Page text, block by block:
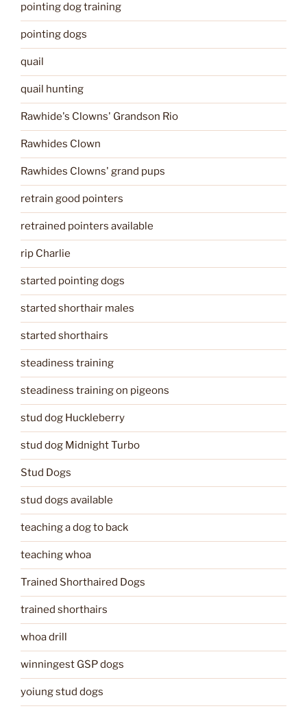
pointing dog training
pointing dogs
quail
quail hunting
Rawhide's Clowns' Grandson Rio
Rawhides Clown
Rawhides Clowns' grand pups
retrain good pointers
retrained pointers available
rip Charlie
started pointing dogs
started shorthair males
started shorthairs
steadiness training
steadiness training on pigeons
stud dog Huckleberry
stud dog Midnight Turbo
Stud Dogs
stud dogs available
teaching a dog to back
teaching whoa
Trained Shorthaired Dogs
trained shorthairs
whoa drill
winningest GSP dogs
yoiung stud dogs